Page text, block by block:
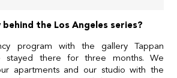
the Los Angeles series?
program with the gallery Tappan
stayed there for three months. We
apartments and our studio with the